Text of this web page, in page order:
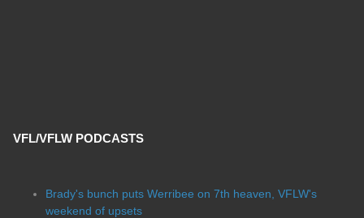
VFL/VFLW PODCASTS
Brady's bunch puts Werribee on 7th heaven, VFLW's
weekend of upsets